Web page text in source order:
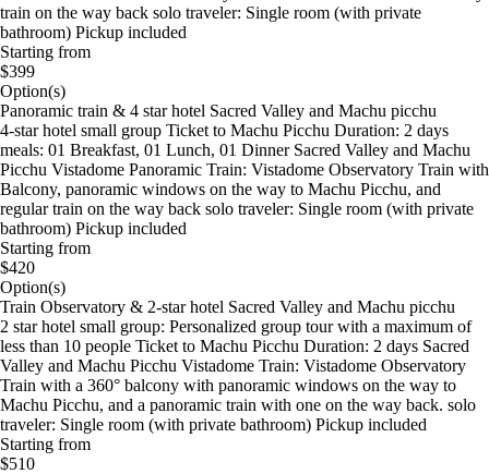
train on the way back solo traveler: Single room (with private
bathroom) Pickup included
Starting from
$399
Option(s)
Panoramic train & 4 star hotel Sacred Valley and Machu picchu
4-star hotel small group Ticket to Machu Picchu Duration: 2 days
meals: 01 Breakfast, 01 Lunch, 01 Dinner Sacred Valley and Machu
Picchu Vistadome Panoramic Train: Vistadome Observatory Train with
Balcony, panoramic windows on the way to Machu Picchu, and
regular train on the way back solo traveler: Single room (with private
bathroom) Pickup included
Starting from
$420
Option(s)
Train Observatory & 2-star hotel Sacred Valley and Machu picchu
2 star hotel small group: Personalized group tour with a maximum of
less than 10 people Ticket to Machu Picchu Duration: 2 days Sacred
Valley and Machu Picchu Vistadome Train: Vistadome Observatory
Train with a 360° balcony with panoramic windows on the way to
Machu Picchu, and a panoramic train with one on the way back. solo
traveler: Single room (with private bathroom) Pickup included
Starting from
$510